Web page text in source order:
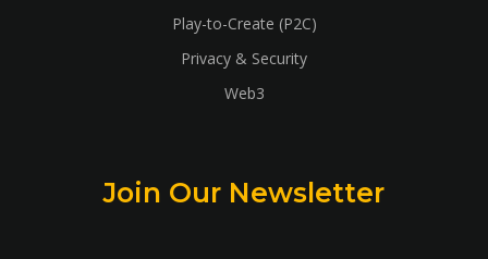
Play-to-Create (P2C)
Privacy & Security
Web3
Join Our Newsletter